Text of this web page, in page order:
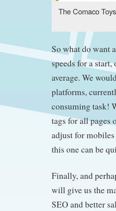
The Comaco
So what do want
speeds for a
average. We
platforms,
consuming task!
tags for all pages
adjust for
this one can be
Finally, and
will give us the
SEO and better